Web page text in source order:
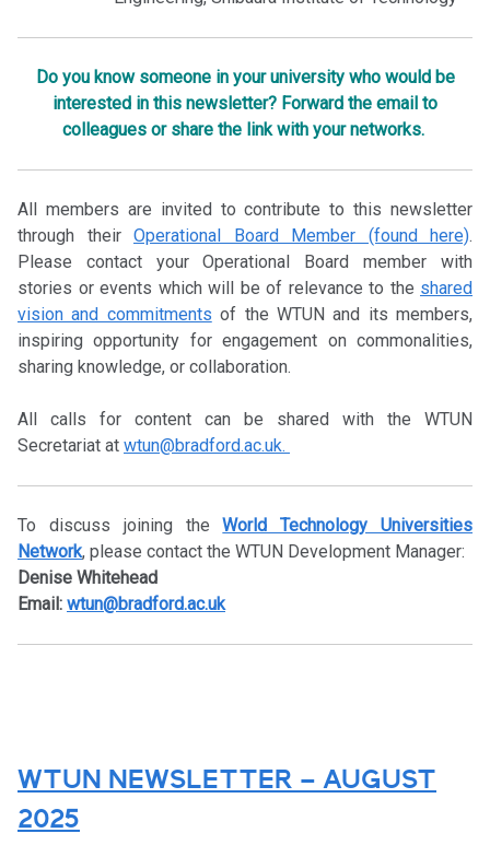
Do you know someone in your university who would be
interested in this newsletter? Forward the email to
colleagues or share the link with your networks.
All members are invited to contribute to this newsletter
through their Operational Board Member (found here).
Please contact your Operational Board member with
stories or events which will be of relevance to the shared
vision and commitments of the WTUN and its members,
inspiring opportunity for engagement on commonalities,
sharing knowledge, or collaboration.
All calls for content can be shared with the WTUN
Secretariat at wtun@bradford.ac.uk.
To discuss joining theWorld Technology Universities
Network, please contact the WTUN Development Manager:
Denise Whitehead
Email: wtun@bradford.ac.uk
WTUN NEWSLETTER – AUGUST
2025